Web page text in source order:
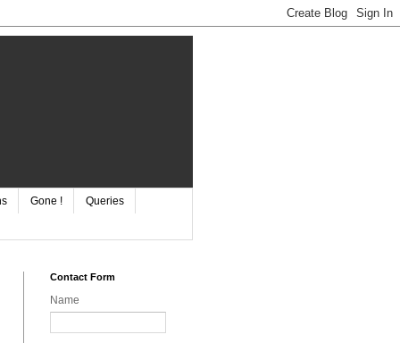
Gone ! Queries
Contact Form
Name